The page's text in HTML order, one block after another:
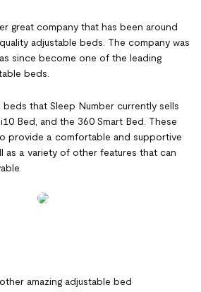
great company that has been around
adjustable beds. The company was
since become one of the leading
beds.
that Sleep Number currently sells
Bed, and the 360 Smart Bed. These
provide a comfortable and supportive
as a variety of other features that can
amazing adjustable bed